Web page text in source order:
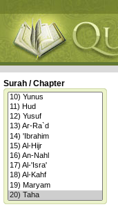
Surah / Chapter